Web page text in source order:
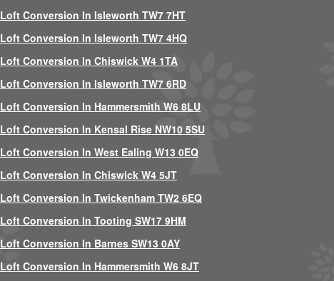
Loft Conversion In Isleworth TW7 7HT
Loft Conversion In Isleworth TW7 4HQ
Loft Conversion In Chiswick W4 1TA
Loft Conversion In Isleworth TW7 6RD
Loft Conversion In Hammersmith W6 8LU
Loft Conversion In Kensal Rise NW10 5SU
Loft Conversion In West Ealing W13 0EQ
Loft Conversion In Chiswick W4 5JT
Loft Conversion In Twickenham TW2 6EQ
Loft Conversion In Tooting SW17 9HM
Loft Conversion In Barnes SW13 0AY
Loft Conversion In Hammersmith W6 8JT